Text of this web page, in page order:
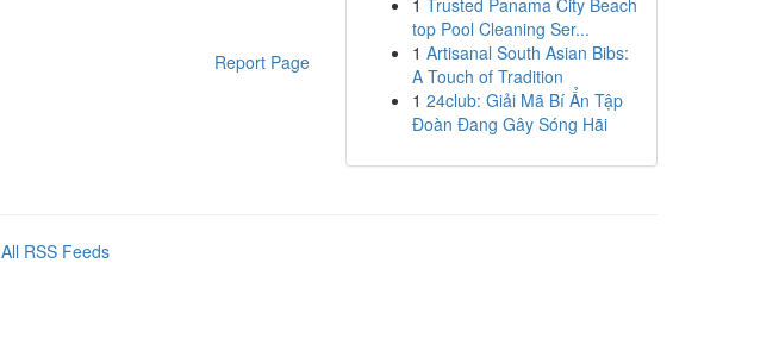
Report Page
1 Trusted Panama City Beach
top Pool Cleaning Ser...
1 Artisanal South Asian Bibs:
A Touch of Tradition
1 24club: Giải Mã Bí Ẩn Tập
Đoàn Đang Gây Sóng Hãi
All RSS Feeds